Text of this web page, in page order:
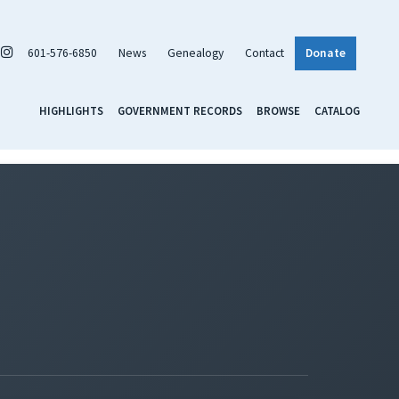
601-576-6850 News Genealogy Contact Donate
HIGHLIGHTS GOVERNMENT RECORDS BROWSE CATALOG